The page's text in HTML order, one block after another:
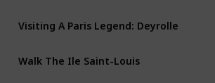
Visiting A Paris Legend: Deyrolle
Walk The Ile Saint-Louis